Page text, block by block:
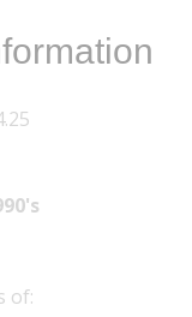
of: